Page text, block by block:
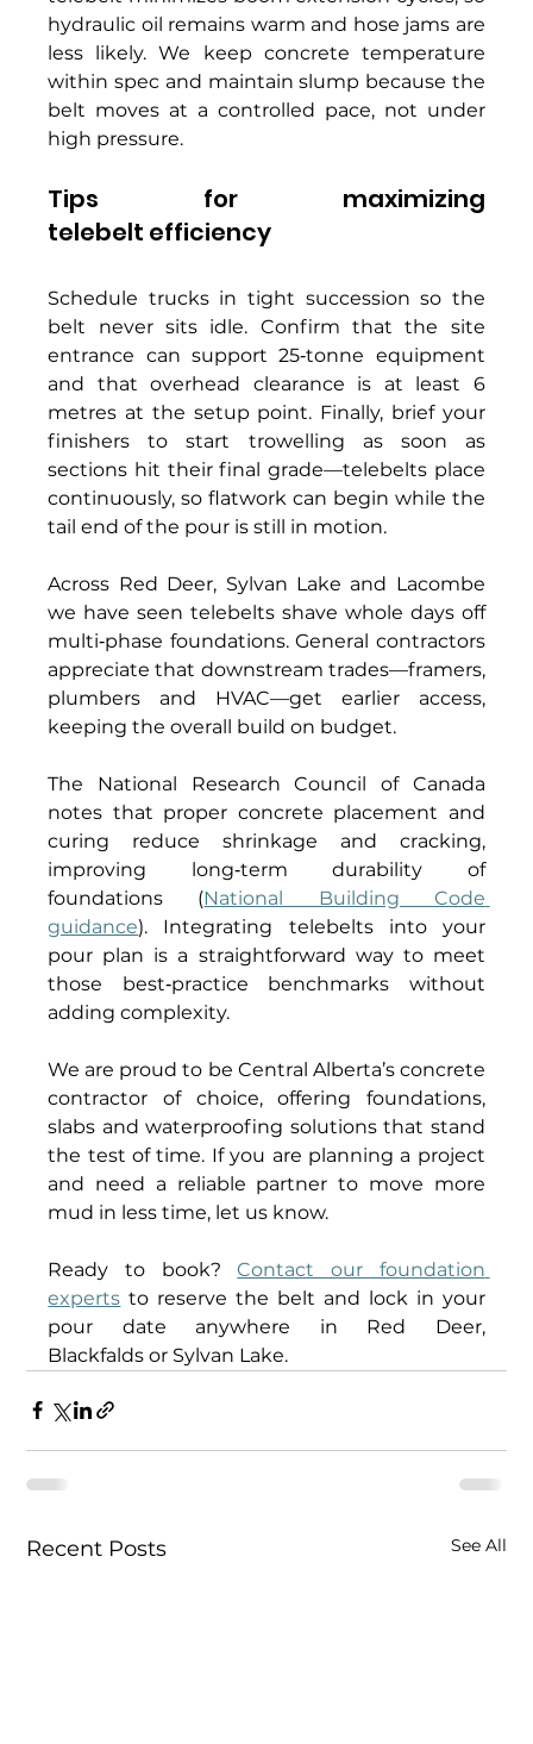
hydraulic oil remains warm and hose jams are
less likely. We keep concrete temperature
within spec and maintain slump because the
belt moves at a controlled pace, not under
high pressure.
Tips for maximizing
telebelt efficiency
Schedule trucks in tight succession so the
belt never sits idle. Confirm that the site
entrance can support 25‑tonne equipment
and that overhead clearance is at least 6
metres at the setup point. Finally, brief your
finishers to start trowelling as soon as
sections hit their final grade—telebelts place
continuously, so flatwork can begin while the
tail end of the pour is still in motion.
Across Red Deer, Sylvan Lake and Lacombe
we have seen telebelts shave whole days off
multi‑phase foundations. General contractors
appreciate that downstream trades—framers,
plumbers and HVAC—get earlier access,
keeping the overall build on budget.
The National Research Council of Canada
notes that proper concrete placement and
curing reduce shrinkage and cracking,
improving long‑term durability of
foundations (National Building Code
guidance). Integrating telebelts into your
pour plan is a straightforward way to meet
those best‑practice benchmarks without
adding complexity.
We are proud to be Central Alberta’s concrete
contractor of choice, offering foundations,
slabs and waterproofing solutions that stand
the test of time. If you are planning a project
and need a reliable partner to move more
mud in less time, let us know.
Ready to book? Contact our foundation
experts to reserve the belt and lock in your
pour date anywhere in Red Deer,
Blackfalds or Sylvan Lake.
Recent Posts See All